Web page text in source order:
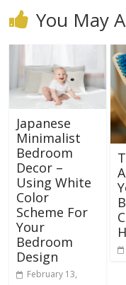
You May
Japanese
Minimalist
Bedroom
Decor –
Using White
Color
Scheme For
Your
Bedroom
Design
February 13,